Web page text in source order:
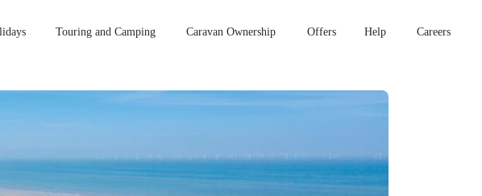
Touring and Camping Caravan Ownership Offers Help Careers